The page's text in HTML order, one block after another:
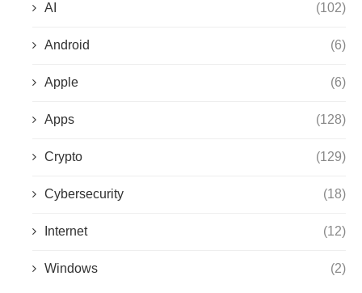
AI (102)
Android (6)
Apple (6)
Apps (128)
Crypto (129)
Cybersecurity (18)
Internet (12)
Windows (2)